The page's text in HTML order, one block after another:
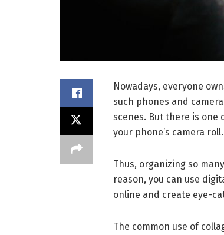
Nowadays, everyone
such phones and
scenes. But there is one
your phone’s camera roll.
Thus, organizing so
reason, you can use
online and create eye-
The common use of